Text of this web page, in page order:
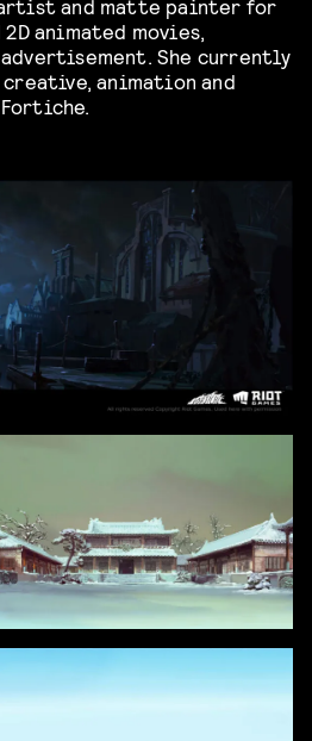
and matte painter for
animated movies,
She currently
animation and